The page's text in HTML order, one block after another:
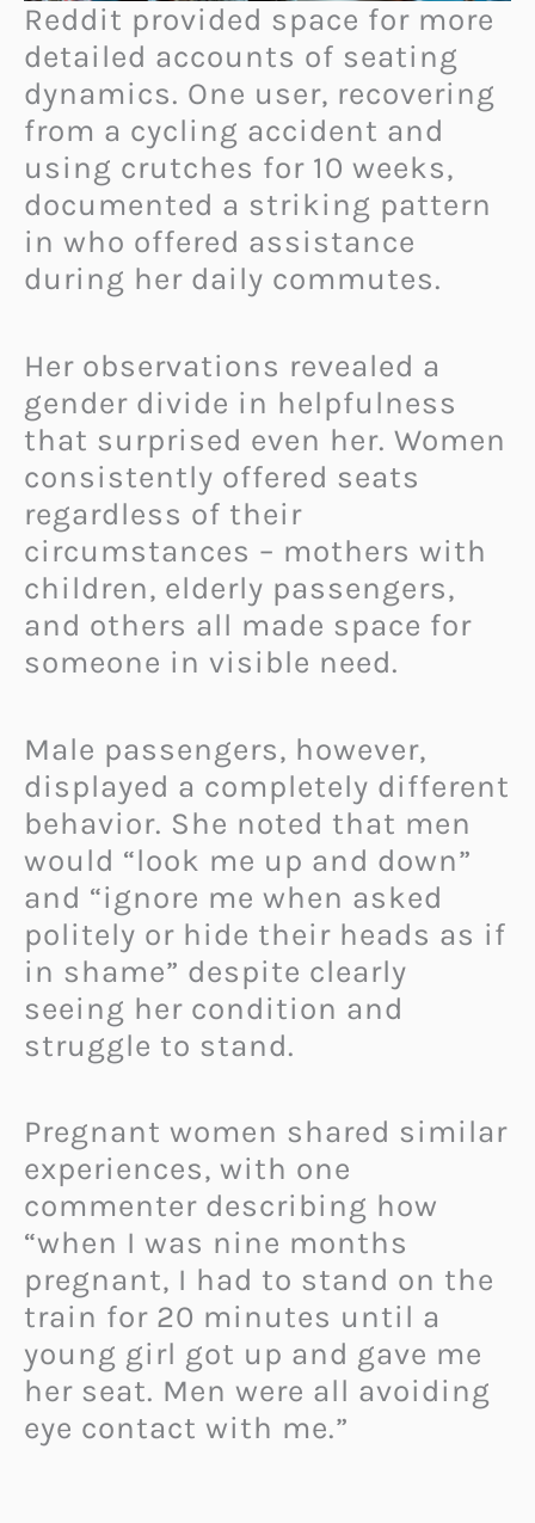
Reddit provided space for more
detailed accounts of seating
dynamics. One user, recovering
from a cycling accident and
using crutches for 10 weeks,
documented a striking pattern
in who offered assistance
during her daily commutes.
Her observations revealed a
gender divide in helpfulness
that surprised even her. Women
consistently offered seats
regardless of their
circumstances – mothers with
children, elderly passengers,
and others all made space for
someone in visible need.
Male passengers, however,
displayed a completely different
behavior. She noted that men
would “look me up and down”
and “ignore me when asked
politely or hide their heads as if
in shame” despite clearly
seeing her condition and
struggle to stand.
Pregnant women shared similar
experiences, with one
commenter describing how
“when I was nine months
pregnant, I had to stand on the
train for 20 minutes until a
young girl got up and gave me
her seat. Men were all avoiding
eye contact with me.”